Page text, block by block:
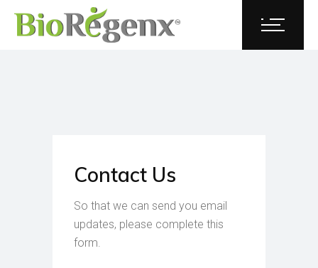
Contact Us
So that we can send you email
updates, please complete this
form.